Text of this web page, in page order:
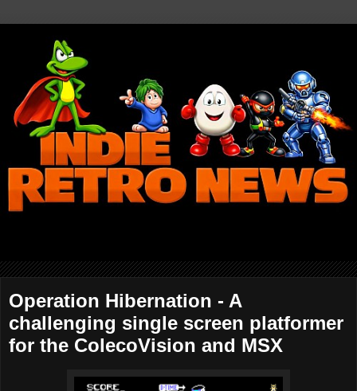
Operation Hibernation - A
challenging single screen platformer
for the ColecoVision and MSX